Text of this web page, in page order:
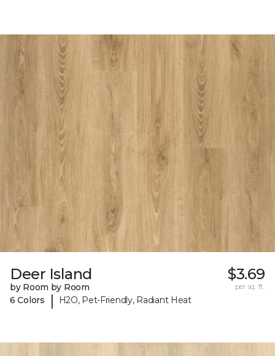
Deer Island
by Room by Room
6 Colors
| H2O, Pet-Friendly, Radiant Heat
$3.69
per sq. ft.